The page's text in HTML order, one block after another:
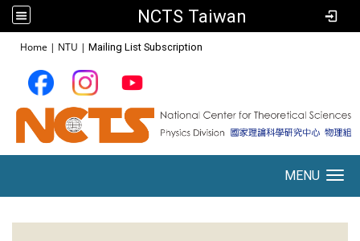
NCTS Taiwan
Home | NTU | Mailing List Subscription
MENU